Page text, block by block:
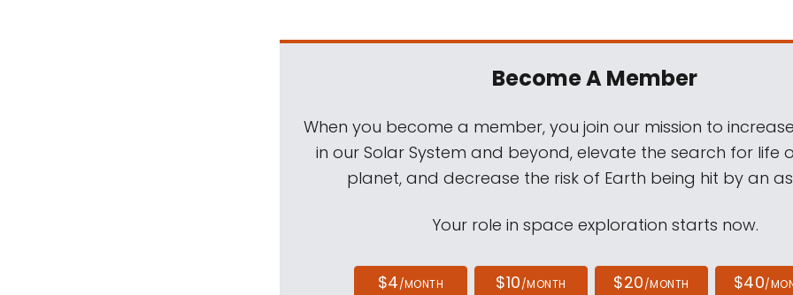
Become A Member
When you become a member, you join our mission to
in our Solar System and beyond, elevate the search for life
planet, and decrease the risk of Earth being hit by an
Your role in space exploration starts now.
$4/MONTH $10/MONTH $20/MONTH $40/